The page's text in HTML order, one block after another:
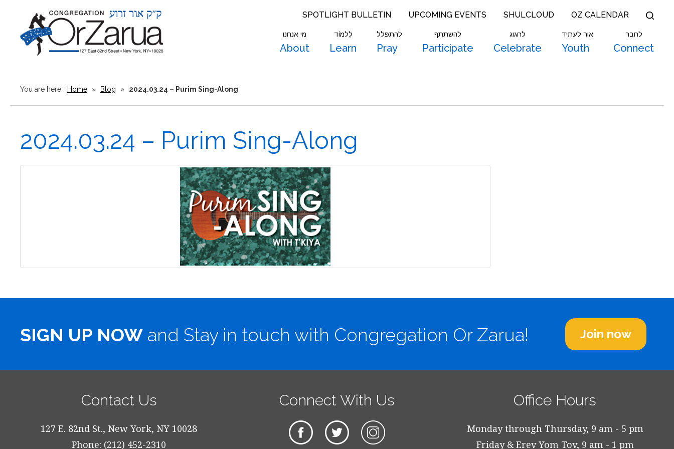
SPOTLIGHT BULLETIN UPCOMING EVENTS SHULCLOUD OZ CALENDAR
מי אנחנו
About
לִלמוֹד
Learn
להתפלל
Pray
להשתתף
Participate
לחגוג
Celebrate
אור לעתיד
Youth
לחבר
Connect
You are here: Home » Blog » 2024.03.24 – Purim Sing-Along
2024.03.24 – Purim Sing-Along
SIGN UP NOW and Stay in touch with Congregation Or Zarua! Join now
Contact Us
127 E. 82nd St., New York, NY 10028
Phone: (212) 452-2310
Connect With Us Office Hours
Monday through Thursday, 9 am - 5 pm
Friday & Erev Yom Tov, 9 am - 1 pm